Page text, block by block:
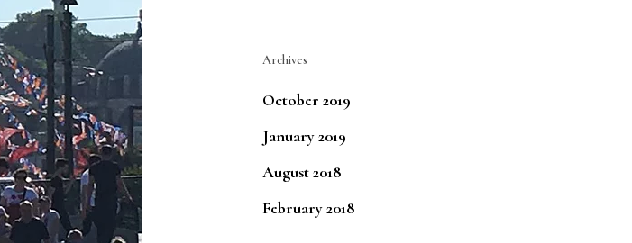
Archives
October 2019
January 2019
August 2018
February 2018